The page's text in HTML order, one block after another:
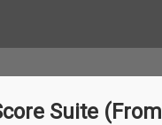
Suite (From